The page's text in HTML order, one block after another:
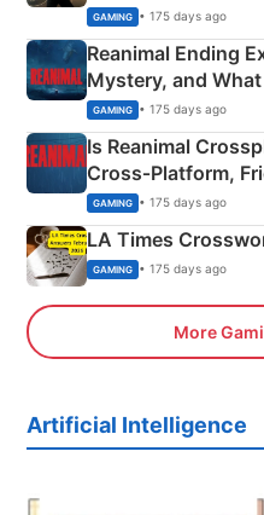
GAMING • 175 days ago
Reanimal Ending
Mystery, and
Siblings
GAMING • 175 days ago
Is Reanimal
Cross‑Platform,
Explained
GAMING • 175 days ago
LA Times
GAMING • 175 days ago
More
Artificial Intelligence